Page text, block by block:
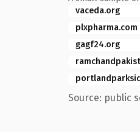
vaceda.org
plxpharma.com
gagf24.org
Source: public